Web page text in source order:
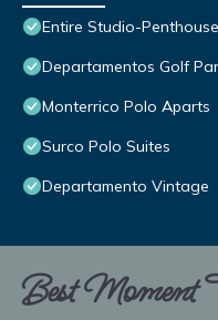
Entire Studio-
Departamentos Golf
Monterrico Polo Aparts
Surco Polo Suites
Departamento Vintage
Best Moment